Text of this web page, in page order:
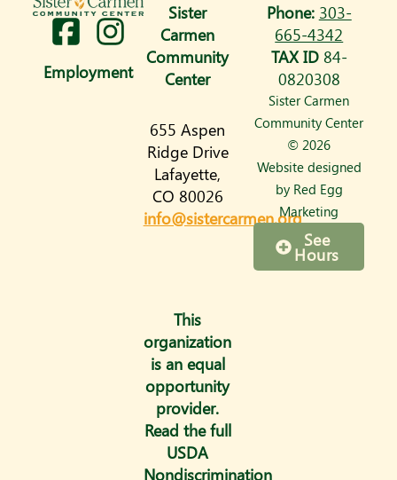
I
n
s
Employment
Sister
Carmen
Community
Center
655 Aspen
Ridge Drive
Lafayette,
CO 80026
info@sistercarmen.org
This
organization
is an equal
opportunity
provider.
Read the full
USDA
Nondiscrimination
Phone: 303-
665-4342
TAX ID84-
0820308
Sister Carmen
Community Center
© 2026
Website designed
by Red Egg
Marketing
See
Hours